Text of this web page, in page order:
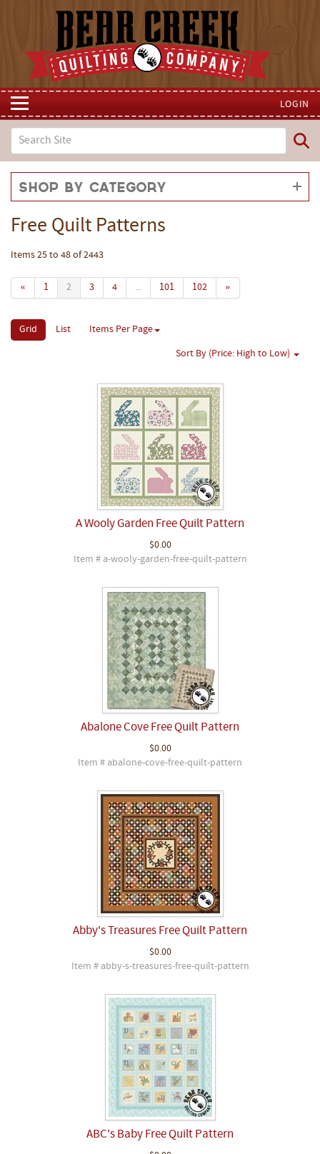
LOGIN
Shop by Category
Free Quilt Patterns
Items 25 to 48 of 2443
« 1 2 3 4 ... 101 102 »
Grid List Items Per Page
Sort By (Price: High to Low)
A Wooly Garden Free Quilt Pattern
$0.00
Item # a-wooly-garden-free-quilt-pattern
Abalone Cove Free Quilt Pattern
$0.00
Item # abalone-cove-free-quilt-pattern
Abby's Treasures Free Quilt Pattern
$0.00
Item # abby-s-treasures-free-quilt-pattern
ABC's Baby Free Quilt Pattern